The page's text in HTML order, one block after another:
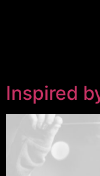
Inspired